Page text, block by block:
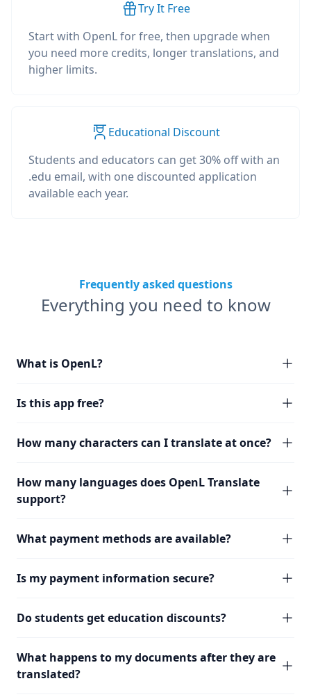
Try It Free
Start with OpenL for free, then upgrade when
you need more credits, longer translations, and
higher limits.
Educational Discount
Students and educators can get 30% off with an
.edu email, with one discounted application
available each year.
Frequently asked questions
Everything you need to know
What is OpenL?
Is this app free?
How many characters can I translate at once?
How many languages does OpenL Translate
support?
What payment methods are available?
Is my payment information secure?
Do students get education discounts?
What happens to my documents after they are
translated?